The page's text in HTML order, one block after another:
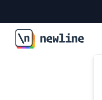
\newline